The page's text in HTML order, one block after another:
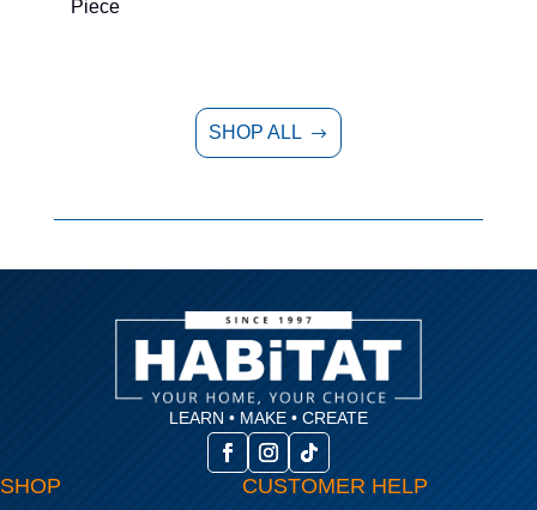
Piece
SHOP ALL $
LEARN • MAKE • CREATE
SHOP CUSTOMER HELP